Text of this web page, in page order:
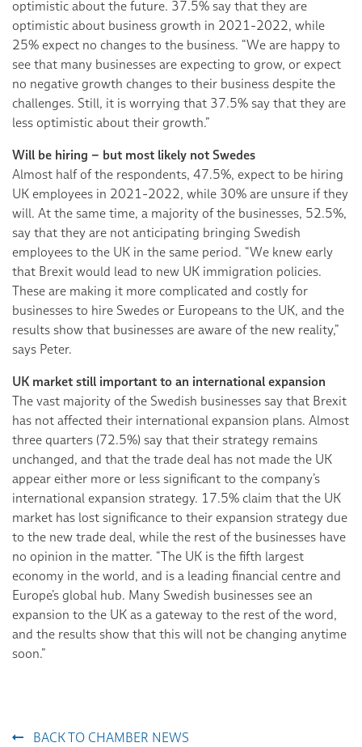
optimistic about the future. 37.5% say that they are
optimistic about business growth in 2021-2022, while
25% expect no changes to the business. “We are happy to
see that many businesses are expecting to grow, or expect
no negative growth changes to their business despite the
challenges. Still, it is worrying that 37.5% say that they are
less optimistic about their growth.”
Will be hiring – but most likely not Swedes
Almost half of the respondents, 47.5%, expect to be hiring
UK employees in 2021-2022, while 30% are unsure if they
will. At the same time, a majority of the businesses, 52.5%,
say that they are not anticipating bringing Swedish
employees to the UK in the same period. “We knew early
that Brexit would lead to new UK immigration policies.
These are making it more complicated and costly for
businesses to hire Swedes or Europeans to the UK, and the
results show that businesses are aware of the new reality,”
says Peter.
UK market still important to an international expansion
The vast majority of the Swedish businesses say that Brexit
has not affected their international expansion plans. Almost
three quarters (72.5%) say that their strategy remains
unchanged, and that the trade deal has not made the UK
appear either more or less significant to the company’s
international expansion strategy. 17.5% claim that the UK
market has lost significance to their expansion strategy due
to the new trade deal, while the rest of the businesses have
no opinion in the matter. “The UK is the fifth largest
economy in the world, and is a leading financial centre and
Europe’s global hub. Many Swedish businesses see an
expansion to the UK as a gateway to the rest of the word,
and the results show that this will not be changing anytime
soon.”
BACK TO CHAMBER NEWS